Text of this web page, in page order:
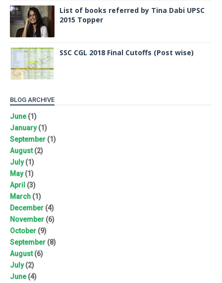
List of books referred by Tina Dabi UPSC
2015 Topper
SSC CGL 2018 Final Cutoffs (Post wise)
BLOG ARCHIVE
June(1)
January(1)
September (1)
August(2)
July(1)
May(1)
April (3)
March (1)
December (4)
November (6)
October (9)
September (8)
August(6)
July(2)
June(4)